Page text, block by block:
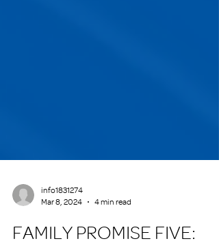
info1831274